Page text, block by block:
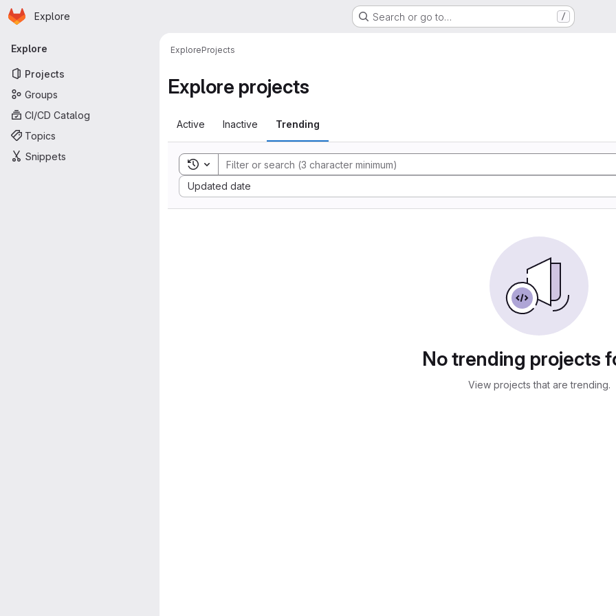
Skip to main content
Homepage
Explore Search or go to… /
Primary navigation
Explore
Projects
Groups
CI/CD Catalog
Topics
Snippets
ExploreProjects
Explore projects
Active Inactive Trending
Toggle search history
Updated date
Sort by:
No trending projects
View projects that are trending.